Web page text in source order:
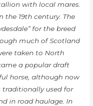
with local mares.
the 19th century. The
for the breed
much of Scotland
taken to North
a popular draft
horse, although now
traditionally used for
in road haulage. In